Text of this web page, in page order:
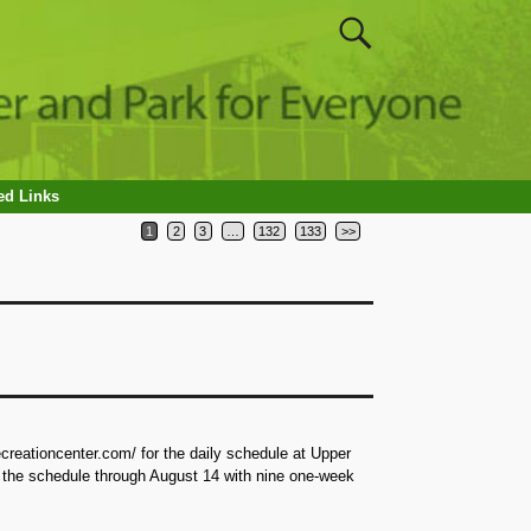
Links
1 2 3 132 133 >>
for the daily schedule at Upper
schedule through August 14 with nine one-week